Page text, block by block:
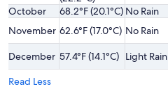
October
68.2°F (20.1°C) No Rain
November 62.6°F (17.0°C) No Rain
December 57.4°F (14.1°C) Light Rain
Read Less